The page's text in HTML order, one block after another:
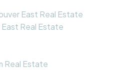
East Real Estate
Real Estate
Real Estate